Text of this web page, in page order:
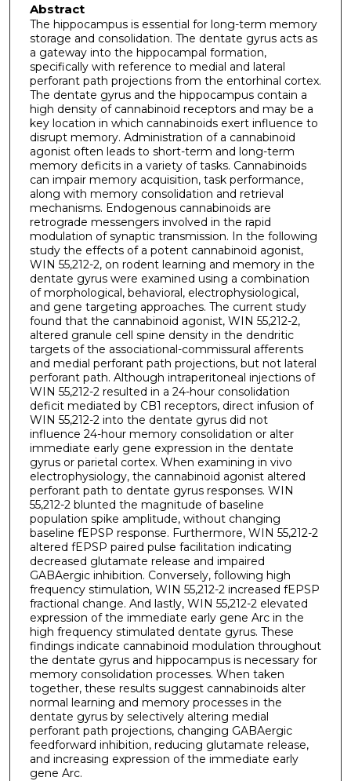
Abstract
The hippocampus is essential for long-term memory
storage and consolidation. The dentate gyrus acts as
a gateway into the hippocampal formation,
specifically with reference to medial and lateral
perforant path projections from the entorhinal cortex.
The dentate gyrus and the hippocampus contain a
high density of cannabinoid receptors and may be a
key location in which cannabinoids exert influence to
disrupt memory. Administration of a cannabinoid
agonist often leads to short-term and long-term
memory deficits in a variety of tasks. Cannabinoids
can impair memory acquisition, task performance,
along with memory consolidation and retrieval
mechanisms. Endogenous cannabinoids are
retrograde messengers involved in the rapid
modulation of synaptic transmission. In the following
study the effects of a potent cannabinoid agonist,
WIN 55,212-2, on rodent learning and memory in the
dentate gyrus were examined using a combination
of morphological, behavioral, electrophysiological,
and gene targeting approaches. The current study
found that the cannabinoid agonist, WIN 55,212-2,
altered granule cell spine density in the dendritic
targets of the associational-commissural afferents
and medial perforant path projections, but not lateral
perforant path. Although intraperitoneal injections of
WIN 55,212-2 resulted in a 24-hour consolidation
deficit mediated by CB1 receptors, direct infusion of
WIN 55,212-2 into the dentate gyrus did not
influence 24-hour memory consolidation or alter
immediate early gene expression in the dentate
gyrus or parietal cortex. When examining in vivo
electrophysiology, the cannabinoid agonist altered
perforant path to dentate gyrus responses. WIN
55,212-2 blunted the magnitude of baseline
population spike amplitude, without changing
baseline fEPSP response. Furthermore, WIN 55,212-2
altered fEPSP paired pulse facilitation indicating
decreased glutamate release and impaired
GABAergic inhibition. Conversely, following high
frequency stimulation, WIN 55,212-2 increased fEPSP
fractional change. And lastly, WIN 55,212-2 elevated
expression of the immediate early gene Arc in the
high frequency stimulated dentate gyrus. These
findings indicate cannabinoid modulation throughout
the dentate gyrus and hippocampus is necessary for
memory consolidation processes. When taken
together, these results suggest cannabinoids alter
normal learning and memory processes in the
dentate gyrus by selectively altering medial
perforant path projections, changing GABAergic
feedforward inhibition, reducing glutamate release,
and increasing expression of the immediate early
gene Arc.